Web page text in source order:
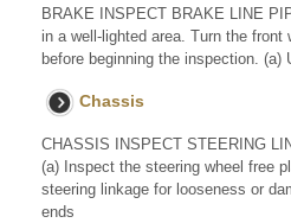
BRAKE INSPECT BRAKE LINE
in a well-lighted area. Turn the
before beginning the inspection.
Chassis
CHASSIS INSPECT STEERING
(a) Inspect the steering wheel free
steering linkage for looseness or
ends